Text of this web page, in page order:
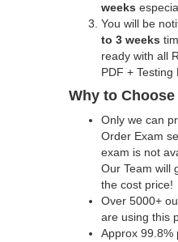
weeks
You will be
to 3 weeks
ready with all
PDF + Testing
Why to
Only we can
Order Exam
exam is not
Our Team will
the cost price!
Over 5000+
are using this
Approx 99.8%